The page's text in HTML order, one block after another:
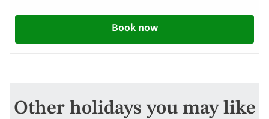
Book now
Other holidays you may like